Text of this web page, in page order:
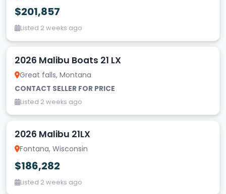
$201,857
Listed 2 weeks ago
2026 Malibu Boats 21 LX
Great falls, Montana
CONTACT SELLER FOR PRICE
Listed 2 weeks ago
2026 Malibu 21LX
Fontana, Wisconsin
$186,282
Listed 2 weeks ago